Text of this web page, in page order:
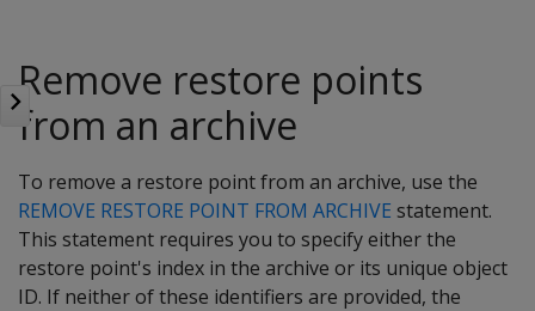
Remove restore points
from an archive
To remove a restore point from an archive, use the
REMOVE RESTORE POINT FROM ARCHIVE statement.
This statement requires you to specify either the
restore point's index in the archive or its unique object
ID. If neither of these identifiers are provided, the